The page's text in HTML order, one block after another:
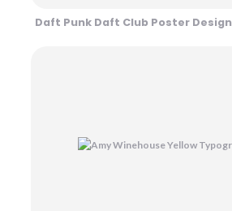
Daft Punk Daft Club Poster Design